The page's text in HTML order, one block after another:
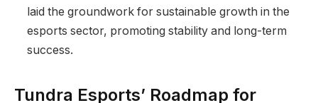
laid the groundwork for sustainable growth in the
esports sector, promoting stability and long-term
success.
Tundra Esports’ Roadmap for